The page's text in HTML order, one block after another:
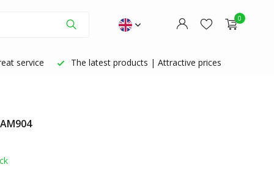
0
service The latest products | Attractive prices